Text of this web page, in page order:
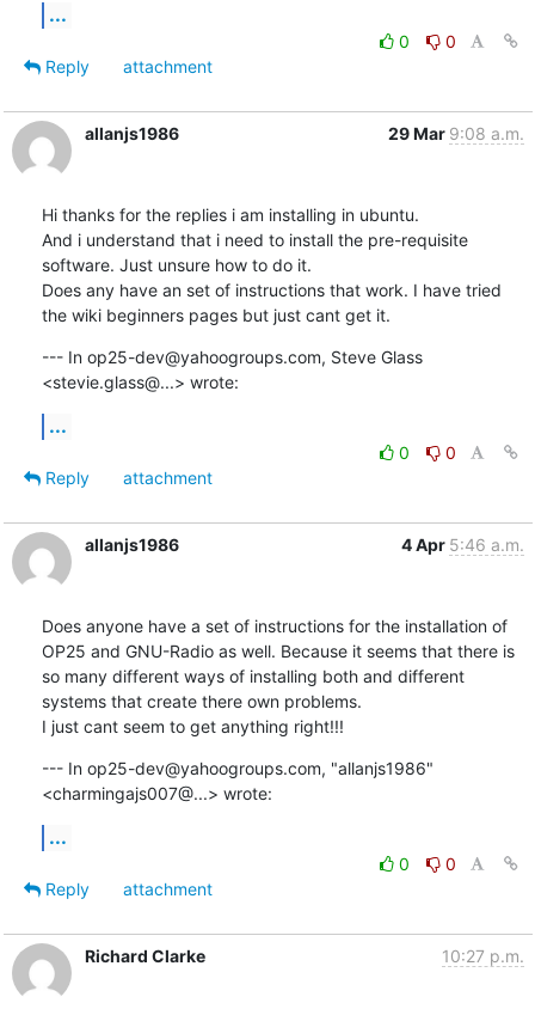
...
0
0
Reply
attachment
allanjs1986 29 Mar 9:08 a.m.
Hi thanks for the replies i am installing in ubuntu.
And i understand that i need to install the pre-requisite
software. Just unsure how to do it.
Does any have an set of instructions that work. I have tried
the wiki beginners pages but just cant get it.
--- In op25-dev@yahoogroups.com, Steve Glass
<stevie.glass@...> wrote:
...
0
0
Reply
attachment
allanjs1986 4 Apr 5:46 a.m.
Does anyone have a set of instructions for the installation of
OP25 and GNU-Radio as well. Because it seems that there is
so many different ways of installing both and different
systems that create there own problems.
I just cant seem to get anything right!!!
--- In op25-dev@yahoogroups.com, "allanjs1986"
<charmingajs007@...> wrote:
...
0
0
Reply
attachment
Richard Clarke 10:27 p.m.